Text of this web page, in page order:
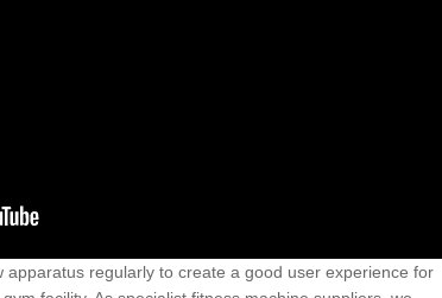
regularly to create a good user experience for